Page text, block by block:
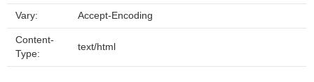
Vary: Accept-Encoding
Content-
Type:
text/html